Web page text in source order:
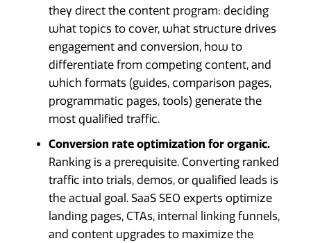
they direct the content program: deciding
what topics to cover, what structure drives
engagement and conversion, how to
differentiate from competing content, and
which formats (guides, comparison pages,
programmatic pages, tools) generate the
most qualified traffic.
Conversion rate optimization for organic.
Ranking is a prerequisite. Converting ranked
traffic into trials, demos, or qualified leads is
the actual goal. SaaS SEO experts optimize
landing pages, CTAs, internal linking funnels,
and content upgrades to maximize the